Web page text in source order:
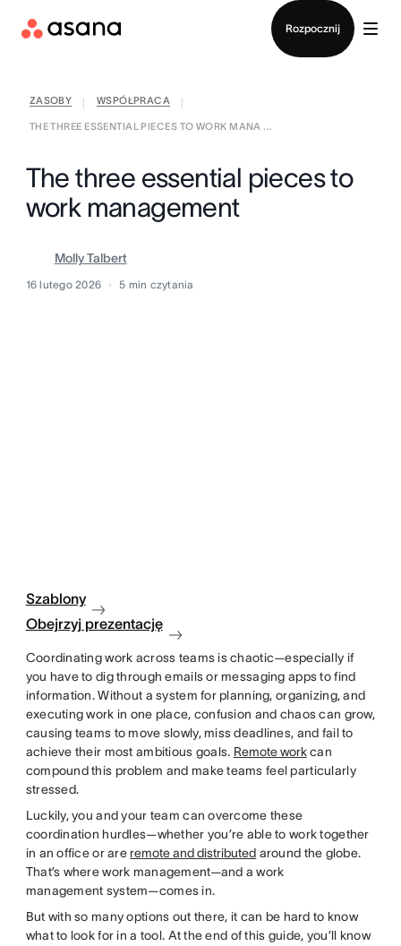
Rozpocznij
ZASOBY WSPÓŁPRACA
THE THREE ESSENTIAL PIECES TO WORK MANA ...
The three essential pieces to
work management
Molly Talbert
16 lutego 2026 5 min czytania
Szablony
Obejrzyj prezentację
Coordinating work across teams is chaotic—especially if
you have to dig through emails or messaging apps to find
information. Without a system for planning, organizing, and
executing work in one place, confusion and chaos can grow,
causing teams to move slowly, miss deadlines, and fail to
achieve their most ambitious goals. Remote workcan
compound this problem and make teams feel particularly
stressed.
Luckily, you and your team can overcome these
coordination hurdles—whether you’re able to work together
in an office or are remote and distributed around the globe.
That’s where work management—and a work
management system—comes in.
But with so many options out there, it can be hard to know
what to look for in a tool. At the end of this guide, you’ll know